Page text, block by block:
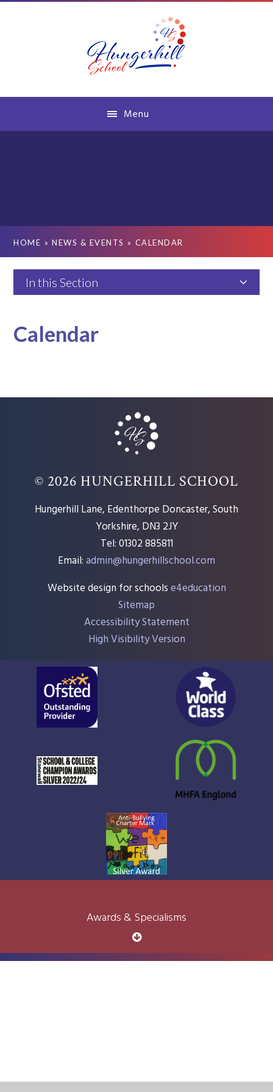
Menu
HOME » NEWS & EVENTS » CALENDAR
In this Section
Calendar
© 2026 HUNGERHILL SCHOOL
Hungerhill Lane, Edenthorpe Doncaster, South
Yorkshire, DN3 2JY
Tel: 01302 885811
Email:admin@hungerhillschool.com​
Website design for schoolse4education
Sitemap
Accessibility Statement
High Visibility Version
Awards & Specialisms